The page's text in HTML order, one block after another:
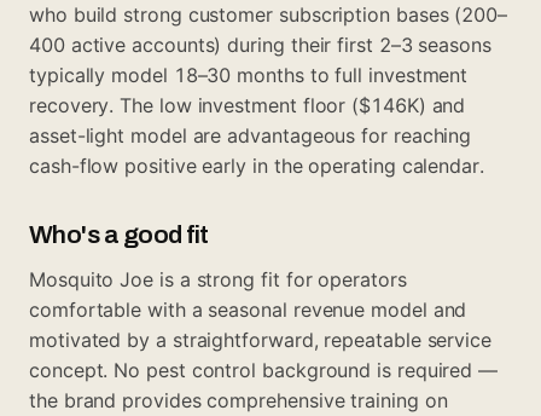
who build strong customer subscription bases (200–
400 active accounts) during their first 2–3 seasons
typically model 18–30 months to full investment
recovery. The low investment floor ($146K) and
asset-light model are advantageous for reaching
cash-flow positive early in the operating calendar.
Who's a good fit
Mosquito Joe is a strong fit for operators
comfortable with a seasonal revenue model and
motivated by a straightforward, repeatable service
concept. No pest control background is required —
the brand provides comprehensive training on